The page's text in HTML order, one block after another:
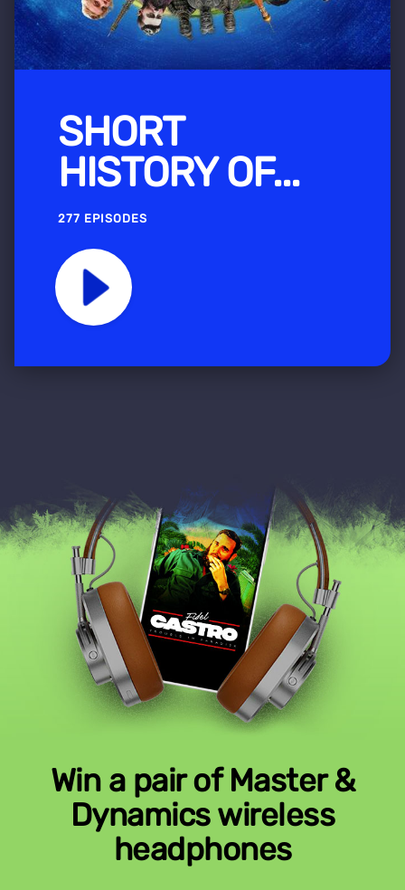
SHORT
HISTORY OF...
277 EPISODES
Win a pair of Master &
Dynamics wireless
headphones